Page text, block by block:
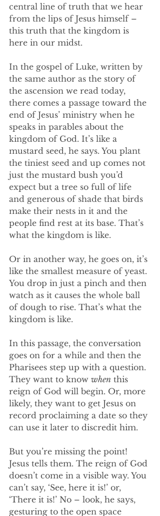
central line of truth that we hear
from the lips of Jesus himself –
this truth that the kingdom is
here in our midst.
In the gospel of Luke, written by
the same author as the story of
the ascension we read today,
there comes a passage toward the
end of Jesus’ ministry when he
speaks in parables about the
kingdom of God. It’s like a
mustard seed, he says. You plant
the tiniest seed and up comes not
just the mustard bush you’d
expect but a tree so full of life
and generous of shade that birds
make their nests in it and the
people find rest at its base. That’s
what the kingdom is like.
Or in another way, he goes on, it’s
like the smallest measure of yeast.
You drop in just a pinch and then
watch as it causes the whole ball
of dough to rise. That’s what the
kingdom is like.
In this passage, the conversation
goes on for a while and then the
Pharisees step up with a question.
They want to know when this
reign of God will begin. Or, more
likely, they want to get Jesus on
record proclaiming a date so they
can use it later to discredit him.
But you’re missing the point!
Jesus tells them. The reign of God
doesn’t come in a visible way. You
can’t say, ‘See, here it is!’ or,
‘There it is!’ No – look, he says,
gesturing to the open space